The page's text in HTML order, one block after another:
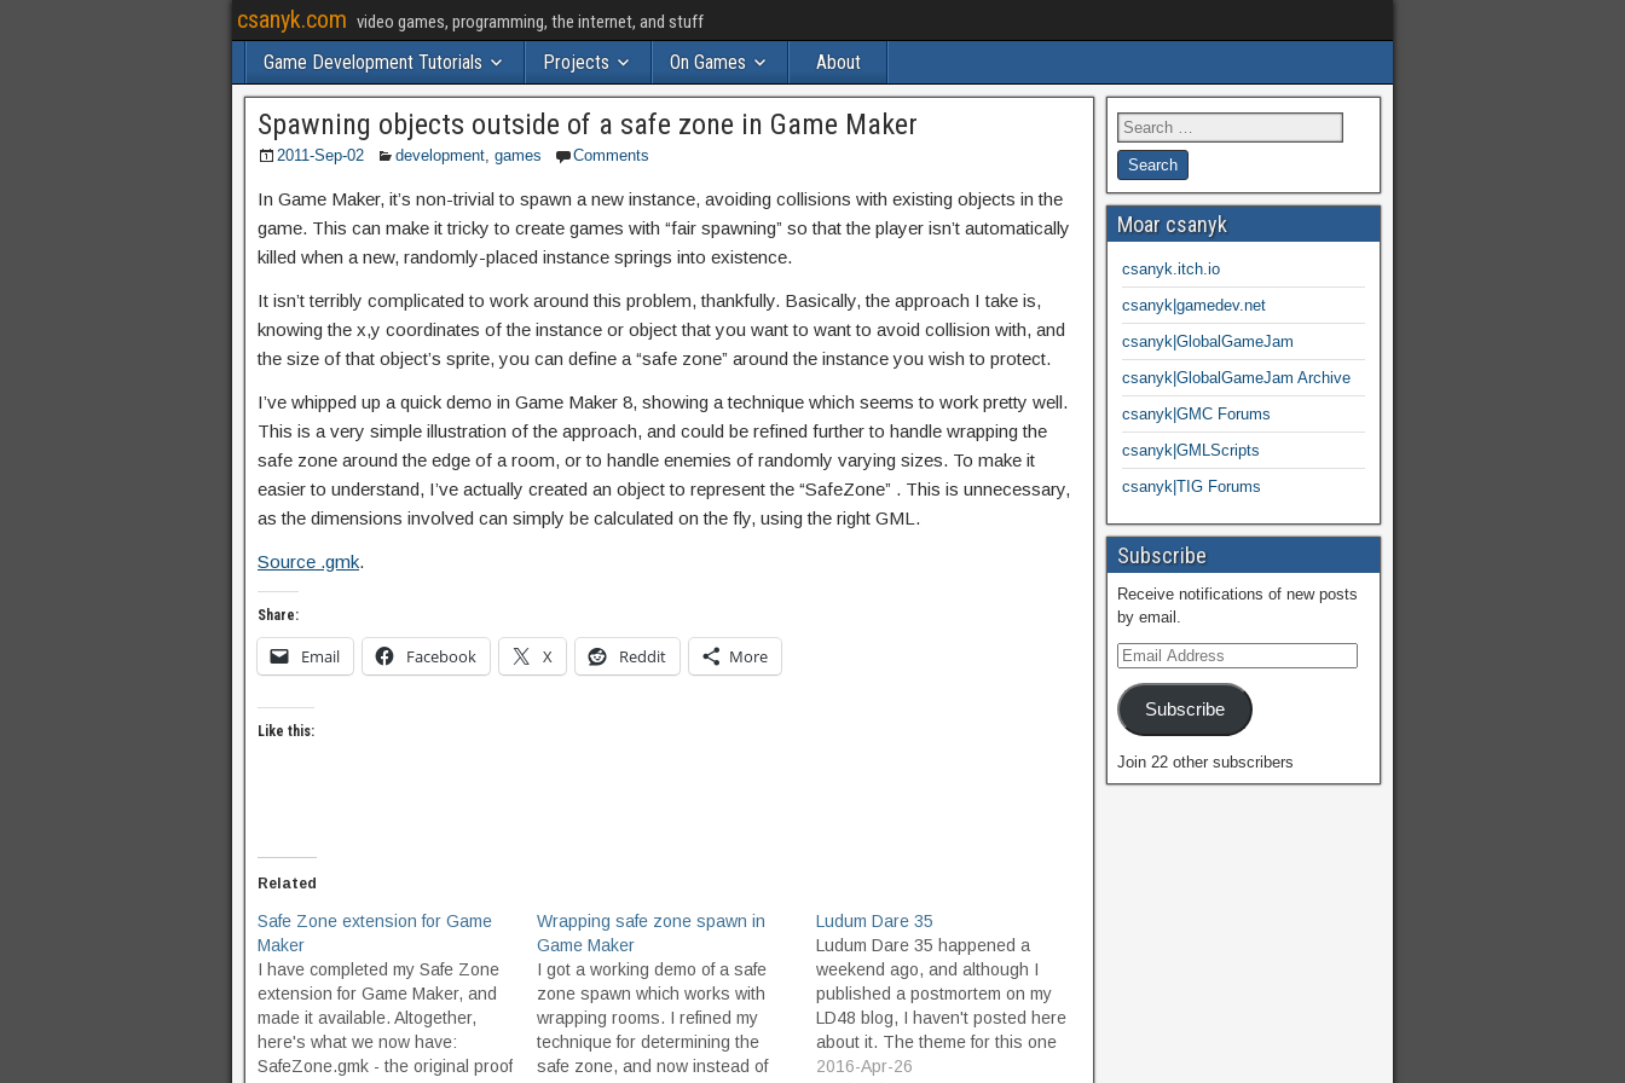
csanyk.com video games, programming, the internet, and stuff
Game Development Tutorials Projects On Games About
Spawning objects outside of a safe zone in Game Maker
2011-Sep-02 development, games Comments
In Game Maker, it’s non-trivial to spawn a new instance, avoiding collisions with existing objects in the
game. This can make it tricky to create games with “fair spawning” so that the player isn’t automatically
killed when a new, randomly-placed instance springs into existence.
It isn’t terribly complicated to work around this problem, thankfully. Basically, the approach I take is,
knowing the x,y coordinates of the instance or object that you want to want to avoid collision with, and
the size of that object’s sprite, you can define a “safe zone” around the instance you wish to protect.
I’ve whipped up a quick demo in Game Maker 8, showing a technique which seems to work pretty well.
This is a very simple illustration of the approach, and could be refined further to handle wrapping the
safe zone around the edge of a room, or to handle enemies of randomly varying sizes. To make it
easier to understand, I’ve actually created an object to represent the “SafeZone” . This is unnecessary,
as the dimensions involved can simply be calculated on the fly, using the right GML.
Source .gmk.
Share:
Email Facebook X Reddit More
Like this:
Related
Safe Zone extension for Game
Maker
I have completed my Safe Zone
extension for Game Maker, and
made it available. Altogether,
here's what we now have:
SafeZone.gmk - the original proof
Wrapping safe zone spawn in
Game Maker
I got a working demo of a safe
zone spawn which works with
wrapping rooms. I refined my
technique for determining the
safe zone, and now instead of
Ludum Dare 35
Ludum Dare 35 happened a
weekend ago, and although I
published a postmortem on my
LD48 blog, I haven't posted here
about it. The theme for this one
was Shapeshift. The first idea I
2016-Apr-26
Moar csanyk
csanyk.itch.io
csanyk|gamedev.net
csanyk|GlobalGameJam
csanyk|GlobalGameJam Archive
csanyk|GMC Forums
csanyk|GMLScripts
csanyk|TIG Forums
Subscribe
Receive notifications of new posts
by email.
Subscribe
Join 22 other subscribers